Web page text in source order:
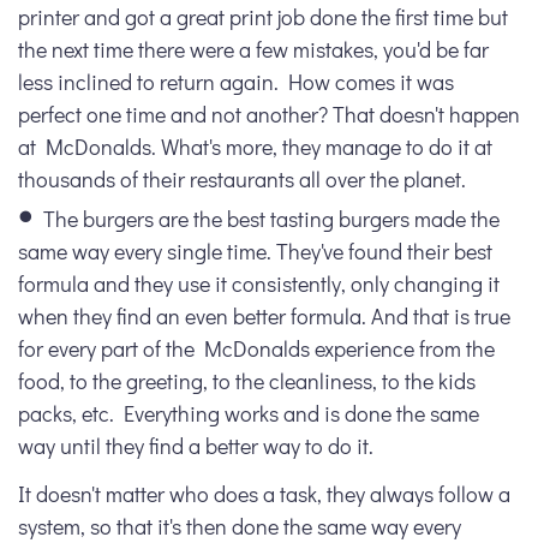
printer and got a great print job done the first time but
the next time there were a few mistakes, you'd be far
less inclined to return again. How comes it was
perfect one time and not another? That doesn't happen
at McDonalds. What's more, they manage to do it at
thousands of their restaurants all over the planet.
The burgers are the best tasting burgers made the
same way every single time. They've found their best
formula and they use it consistently, only changing it
when they find an even better formula. And that is true
for every part of the McDonalds experience from the
food, to the greeting, to the cleanliness, to the kids
packs, etc. Everything works and is done the same
way until they find a better way to do it.
It doesn't matter who does a task, they always follow a
system, so that it's then done the same way every